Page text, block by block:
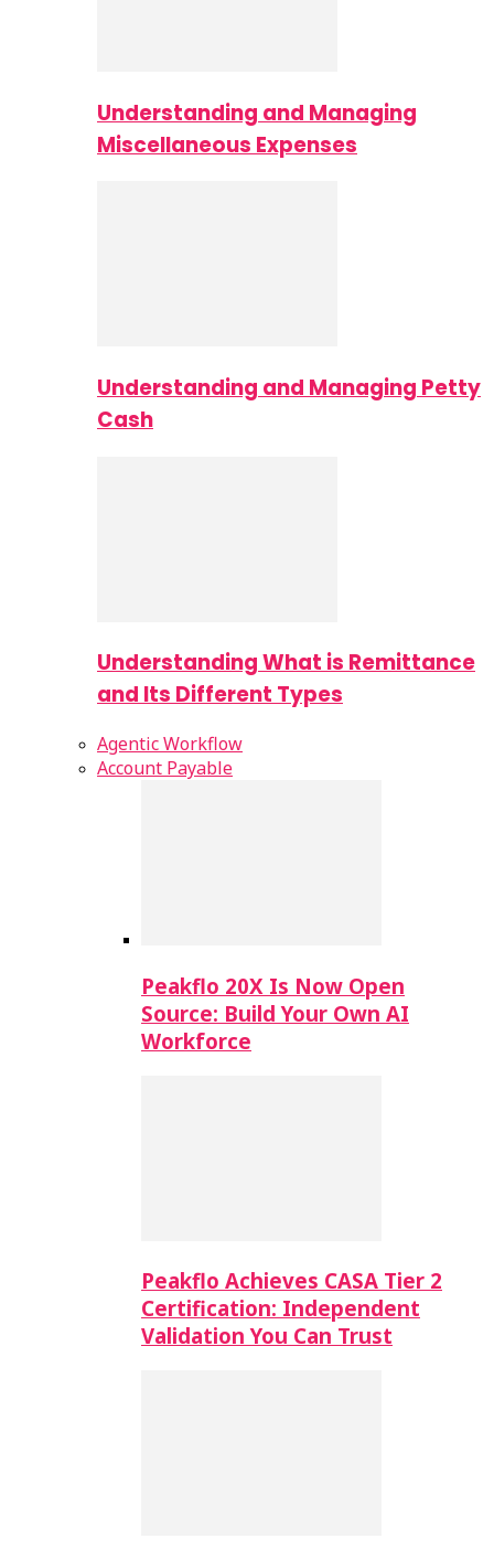
Understanding and Managing
Miscellaneous Expenses
Understanding and Managing Petty
Cash
Understanding What is Remittance
and Its Different Types
Agentic Workflow
Account Payable
Peakflo 20X Is Now Open
Source: Build Your Own AI
Workforce
Peakflo Achieves CASA Tier 2
Certification: Independent
Validation You Can Trust